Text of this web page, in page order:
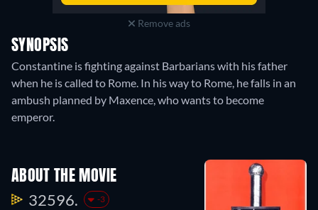
Remove ads
SYNOPSIS
Constantine is fighting against Barbarians with his father
when he is called to Rome. In his way to Rome, he falls in an
ambush planned by Maxence, who wants to become
emperor.
ABOUT THE MOVIE
32596. -3